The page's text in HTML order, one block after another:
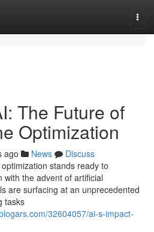
The Future of
Optimization
ago News
Discuss
stands ready to
the advent of artificial
are surfacing at an unprecedented
tasks
32604057/ai-s-impact-